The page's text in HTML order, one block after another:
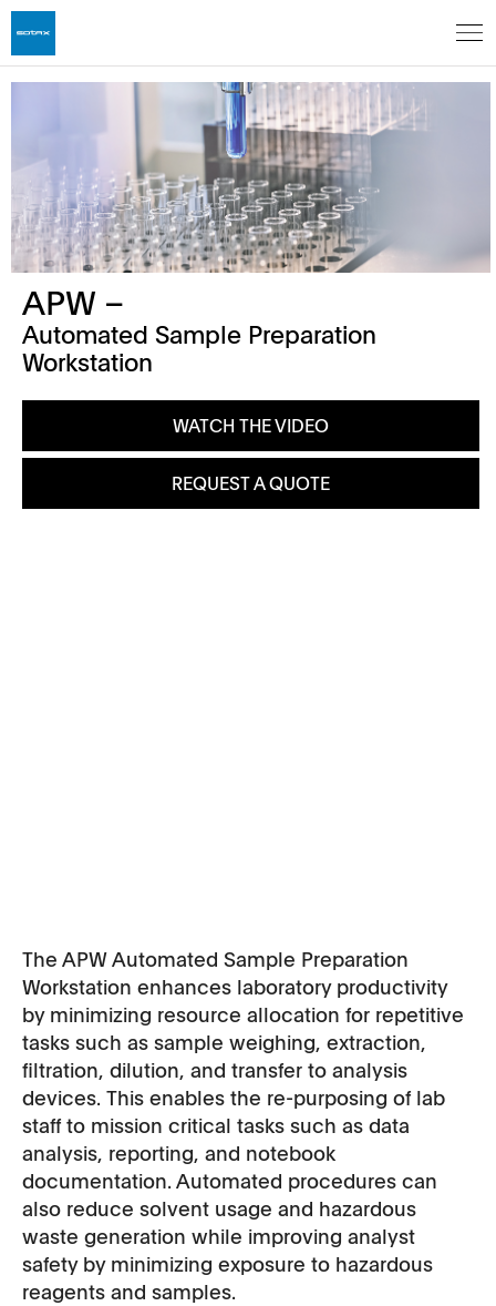
APW –
Automated Sample Preparation
Workstation
WATCH THE VIDEO
REQUEST A QUOTE
The APW Automated Sample Preparation
Workstation enhances laboratory productivity
by minimizing resource allocation for repetitive
tasks such as sample weighing, extraction,
filtration, dilution, and transfer to analysis
devices. This enables the re-purposing of lab
staff to mission critical tasks such as data
analysis, reporting, and notebook
documentation. Automated procedures can
also reduce solvent usage and hazardous
waste generation while improving analyst
safety by minimizing exposure to hazardous
reagents and samples.